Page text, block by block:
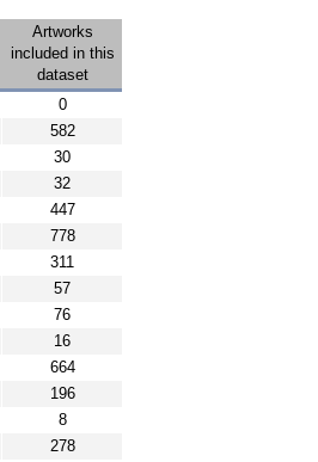
Artworks
included in this
dataset
0
582
30
32
447
778
311
57
76
16
664
196
8
278